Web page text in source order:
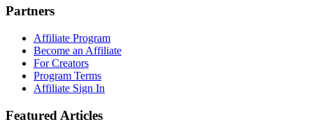
Partners
Affiliate Program
Become an Affiliate
For Creators
Program Terms
Affiliate Sign In
Featured Articles